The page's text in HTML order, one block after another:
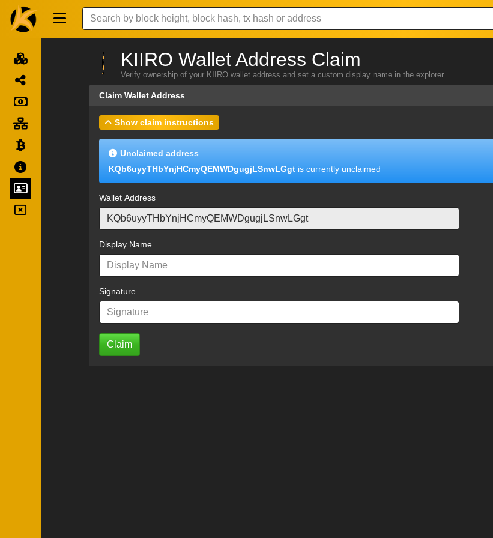
KIIRO Wallet Address Claim
Verify ownership of your KIIRO wallet address and set a custom display name in the explorer
Claim Wallet Address
Show claim instructions
Unclaimed address
KQb6uyyTHbYnjHCmyQEMWDgugjLSnwLGgt is currently unclaimed
Wallet Address
Display Name
Signature
Claim